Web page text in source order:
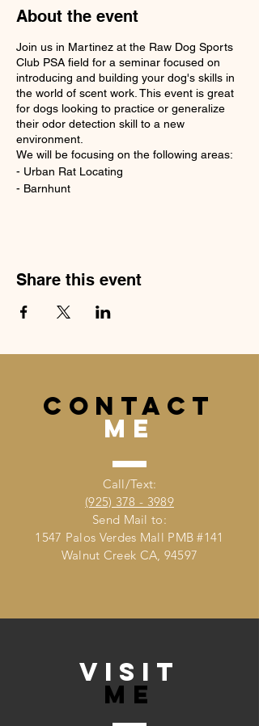
About the event
Join us in Martinez at the Raw Dog Sports
Club PSA field for a seminar focused on
introducing and building your dog's skills in
the world of scent work. This event is great
for dogs looking to practice or generalize
their odor detection skill to a new
environment.
We will be focusing on the following areas:
- Urban Rat Locating
- Barnhunt
leash area.
Please bring water for you and your dog.
Share this event
CONTACT
me
Call/Text:
(925) 378 - 3989
Send Mail to:
1547 Palos Verdes Mall PMB #141
Walnut Creek CA, 94597
VISIT
Me